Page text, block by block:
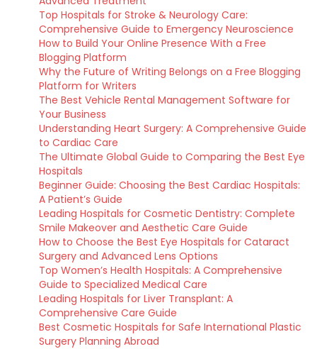
Top Hospitals for Stroke & Neurology Care:
Comprehensive Guide to Emergency Neuroscience
How to Build Your Online Presence With a Free
Blogging Platform
Why the Future of Writing Belongs on a Free Blogging
Platform for Writers
The Best Vehicle Rental Management Software for
Your Business
Understanding Heart Surgery: A Comprehensive Guide
to Cardiac Care
The Ultimate Global Guide to Comparing the Best Eye
Hospitals
Beginner Guide: Choosing the Best Cardiac Hospitals:
A Patient’s Guide
Leading Hospitals for Cosmetic Dentistry: Complete
Smile Makeover and Aesthetic Care Guide
How to Choose the Best Eye Hospitals for Cataract
Surgery and Advanced Lens Options
Top Women’s Health Hospitals: A Comprehensive
Guide to Specialized Medical Care
Leading Hospitals for Liver Transplant: A
Comprehensive Care Guide
Best Cosmetic Hospitals for Safe International Plastic
Surgery Planning Abroad